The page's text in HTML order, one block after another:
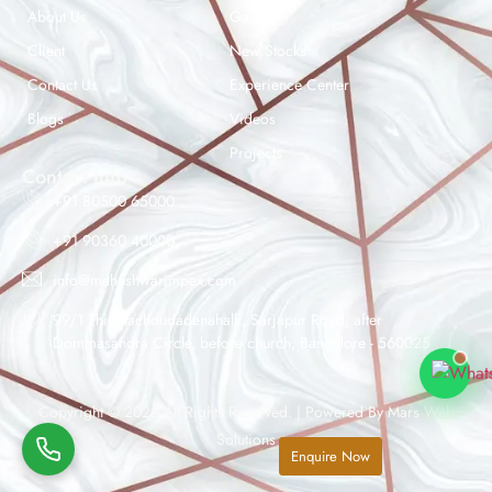
About Us
Client
Contact Us
Blogs
New Stocks
Experience Center
Videos
Projects
Contact Info
+91 80500 65000
+91 90360 40000
info@maheshwarimpex.com
99/1 Thigalachoudadenahalli, Sarjapur Road, after
Dommasandra Circle, before church, Bangalore - 560025
Enquire Now
Copyright © 2026 All Rights Reserved. | Powered ByMars Web
Solutions
Maheshwar Impex Support
Typically replies instantly
11:59 AM